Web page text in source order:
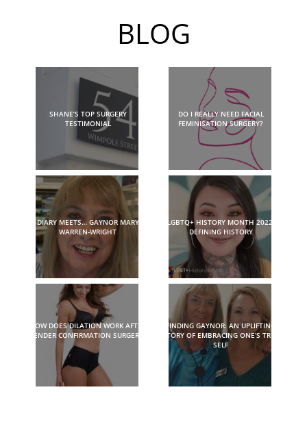
BLOG
SHANE’S TOP SURGERY
TESTIMONIAL
DO I REALLY NEED FACIAL
FEMINISATION SURGERY?
DIARY MEETS… GAYNOR MARY
WARREN-WRIGHT
LGBTQ+ HISTORY MONTH 2022:
DEFINING HISTORY
HOW DOES DILATION WORK AFTER
GENDER CONFIRMATION SURGERY?
FINDING GAYNOR: AN UPLIFTING
STORY OF EMBRACING ONE’S TRUE
SELF